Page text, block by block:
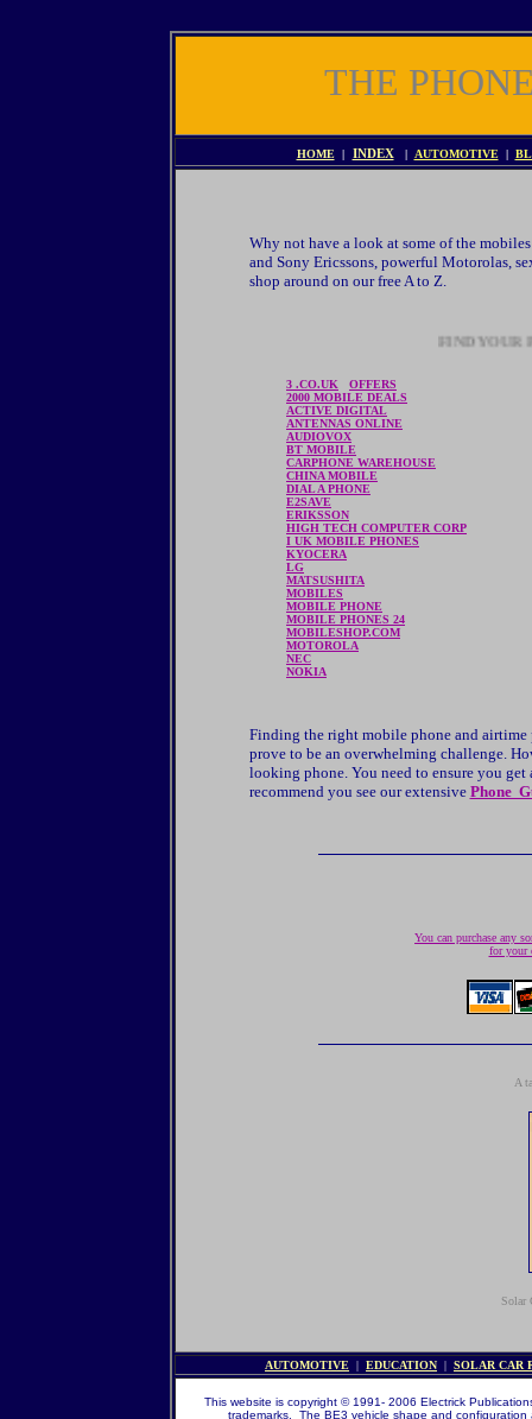
THE
HOME | INDEX | AUTOMOTIVE |
Why not have a look at some of the
and Sony Ericssons, powerful Motorolas,
shop around on our free A to Z.
FIND YOUR
3 .CO.UK
OFFERS
2000 MOBILE DEALS
ACTIVE DIGITAL
ANTENNAS ONLINE
AUDIOVOX
BT MOBILE
CARPHONE WAREHOUSE
CHINA MOBILE
DIAL A PHONE
E2SAVE
ERIKSSON
HIGH TECH COMPUTER CORP
I UK MOBILE PHONES
KYOCERA
LG
MATSUSHITA
MOBILES
MOBILE PHONE
MOBILE PHONES 24
MOBILESHOP.COM
MOTOROLA
NEC
NOKIA
Finding the right mobile phone and airtime
prove to be an overwhelming challenge.
looking phone. You need to ensure you
recommend you see our extensive Phone
You can purchase any
for your
A
Solar
AUTOMOTIVE | EDUCATION | SOLAR CAR
This website is copyright © 1991- 2006 Electrick
trademarks. The BE3 vehicle shape and